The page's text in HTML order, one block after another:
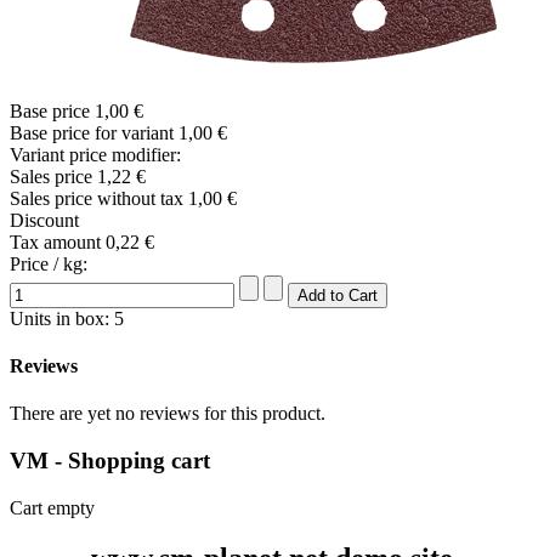
Base price 1,00 €
Base price for variant 1,00 €
Variant price modifier:
Sales price 1,22 €
Sales price without tax 1,00 €
Discount
Tax amount 0,22 €
Price / kg:
Units in box: 5
Reviews
There are yet no reviews for this product.
VM - Shopping cart
Cart empty